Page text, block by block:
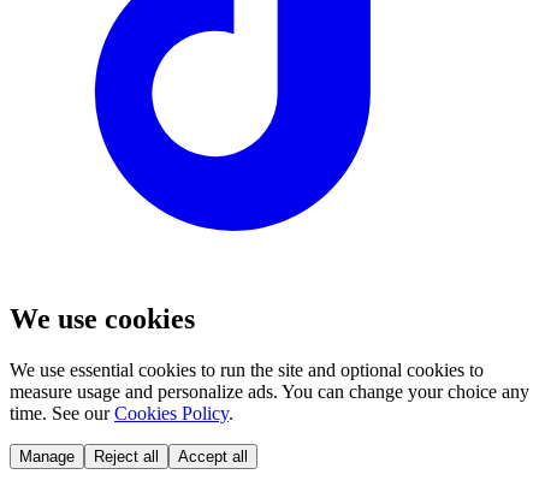
We use cookies
We use essential cookies to run the site and optional cookies to
measure usage and personalize ads. You can change your choice any
time. See our Cookies Policy.
Manage Reject all Accept all